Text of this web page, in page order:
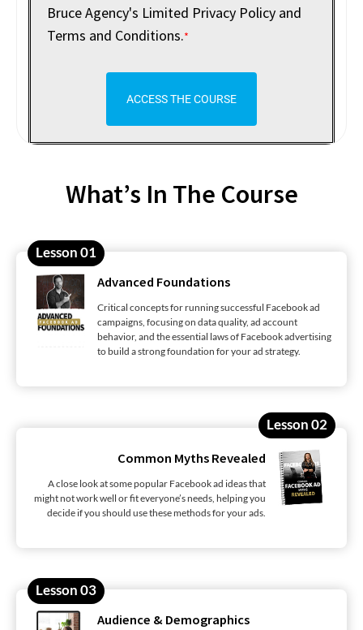
Bruce Agency's Limited Privacy Policy and
Terms and Conditions.*
ACCESS THE COURSE
What’s In The Course
Lesson 01
Advanced Foundations
Critical concepts for running successful Facebook ad
campaigns, focusing on data quality, ad account
behavior, and the essential laws of Facebook advertising
to build a strong foundation for your ad strategy.
Lesson 02
Common Myths Revealed
A close look at some popular Facebook ad ideas that
might not work well or fit everyone’s needs, helping you
decide if you should use these methods for your ads.
Lesson 03
Audience & Demographics